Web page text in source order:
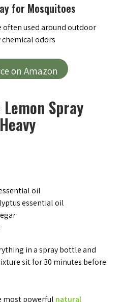
for Mosquitoes
often used around outdoor
odors
on Amazon
Spray
oil
essential oil
in a spray bottle and
sit for 30 minutes before
most powerful natural